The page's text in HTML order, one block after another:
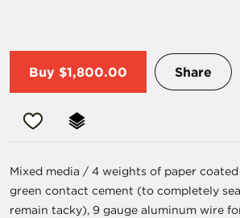
Buy $1,800.00 Share
Mixed media / 4 weights of paper
green contact cement (to completely
remain tacky), 9 gauge aluminum wire